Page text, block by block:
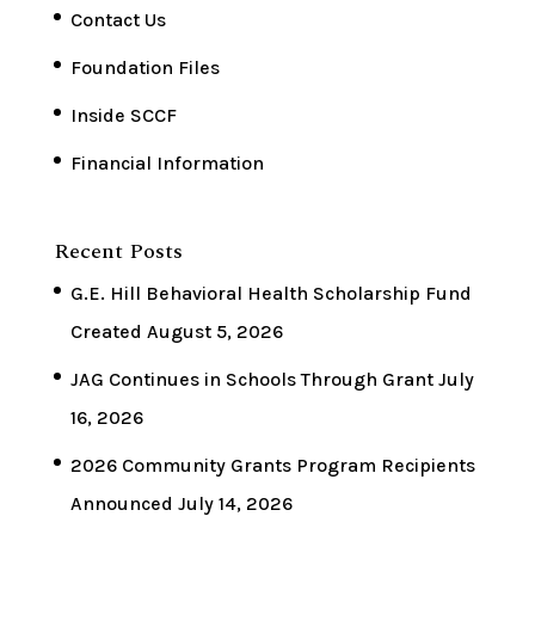
Contact Us
Foundation Files
Inside SCCF
Financial Information
Recent Posts
G.E. Hill Behavioral Health Scholarship Fund
Created August 5, 2026
JAG Continues in Schools Through Grant July
16, 2026
2026 Community Grants Program Recipients
Announced July 14, 2026